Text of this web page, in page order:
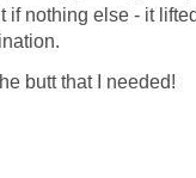
if nothing else - it
butt that I needed!